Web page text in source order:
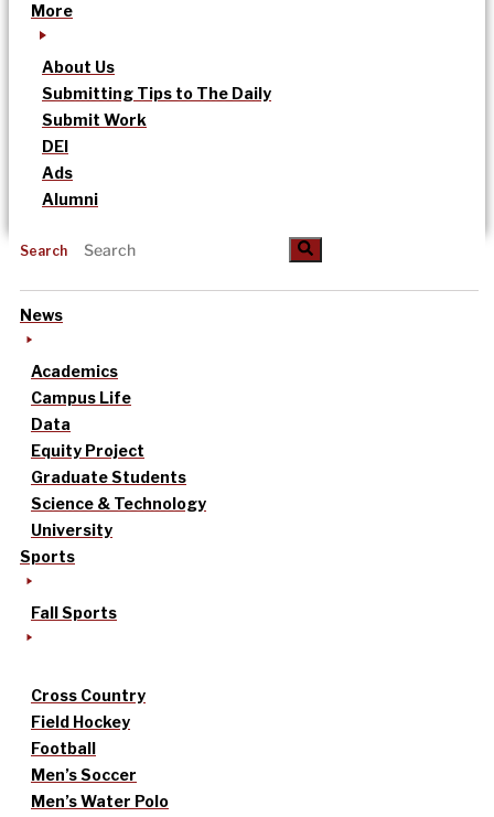
More
About Us
Submitting Tips to The Daily
Submit Work
DEI
Ads
Alumni
Search
News
Academics
Campus Life
Data
Equity Project
Graduate Students
Science & Technology
University
Sports
Fall Sports
Cross Country
Field Hockey
Football
Men’s Soccer
Men’s Water Polo